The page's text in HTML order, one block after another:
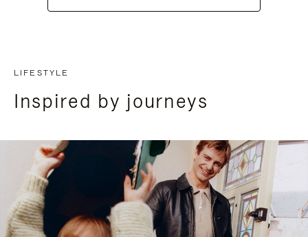
LIFESTYLE
Inspired by journeys